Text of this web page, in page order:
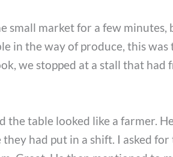
small market for a few
in the way of produce, this
we stopped at a stall that had
the table looked like a farmer.
had put in a shift. I asked